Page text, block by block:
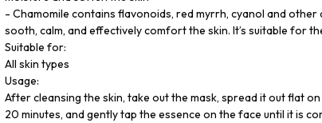
- Chamomile contains flavonoids, red myrrh, cyanol and
sooth, calm, and effectively comfort the skin. It’s suitable for
Suitable for:
All skin types
Usage:
After cleansing the skin, take out the mask, spread it out flat
20 minutes, and gently tap the essence on the face until it is